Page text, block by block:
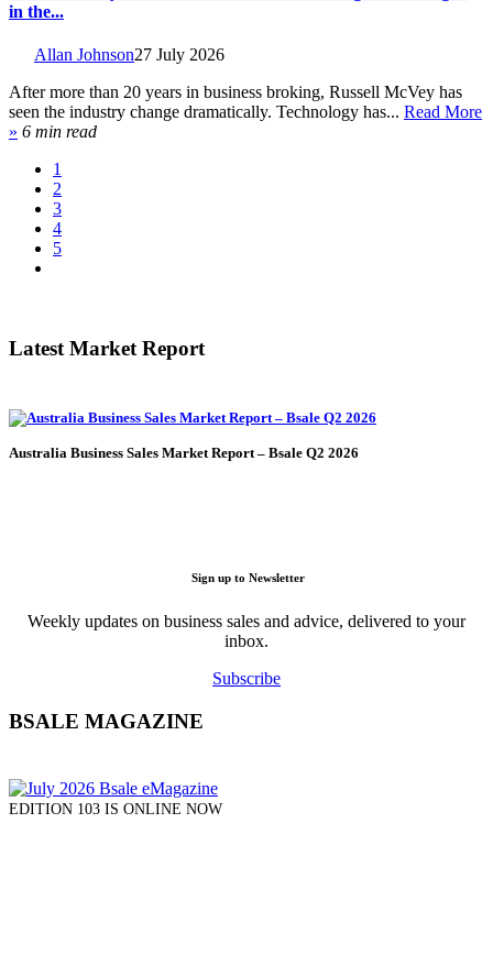
in the...
Allan Johnson27 July 2026
After more than 20 years in business broking, Russell McVey has
seen the industry change dramatically. Technology has... Read More
» 6 min read
1
2
3
4
5
Latest Market Report
Australia Business Sales Market Report – Bsale Q2 2026
Sign up to Newsletter
Weekly updates on business sales and advice, delivered to your
inbox.
Subscribe
BSALE MAGAZINE
EDITION 103 IS ONLINE NOW